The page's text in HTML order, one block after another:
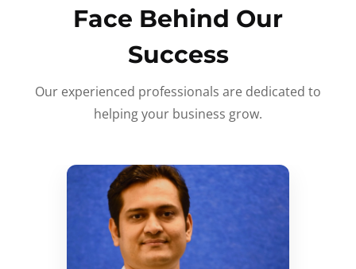
Face Behind Our
Success
Our experienced professionals are dedicated to
helping your business grow.